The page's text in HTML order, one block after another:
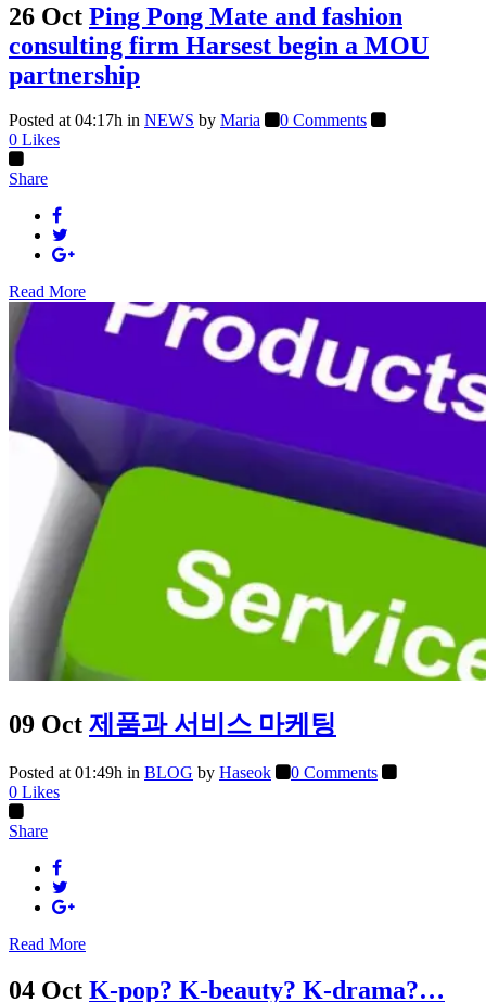
26 Oct Ping Pong Mate and fashion
consulting firm Harsest begin a MOU
partnership
Posted at 04:17h in NEWS by Maria
0 Comments
0 Likes
Share
Read More
09 Oct 제품과 서비스 마케팅
Posted at 01:49h in BLOG by Haseok
0 Comments
0 Likes
Share
Read More
04 Oct K-pop? K-beauty? K-drama?…